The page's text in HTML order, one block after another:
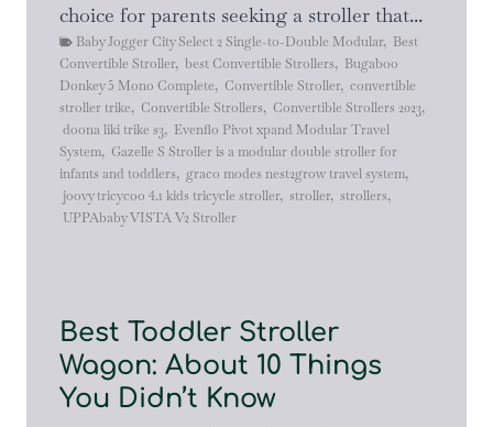
choice for parents seeking a stroller that...
Baby Jogger City Select 2 Single-to-Double Modular, Best
Convertible Stroller, best Convertible Strollers, Bugaboo
Donkey 5 Mono Complete, Convertible Stroller, convertible
stroller trike, Convertible Strollers, Convertible Strollers 2023,
doona liki trike s3, Evenflo Pivot xpand Modular Travel
System, Gazelle S Stroller is a modular double stroller for
infants and toddlers, graco modes nest2grow travel system,
joovy tricycoo 4.1 kids tricycle stroller, stroller, strollers,
UPPAbaby VISTA V2 Stroller
Best Toddler Stroller
Wagon: About 10 Things
You Didn’t Know